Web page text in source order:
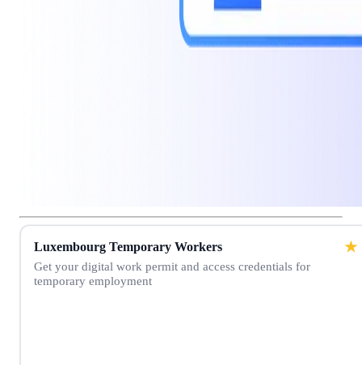
Luxembourg Temporary Workers ★
Get your digital work permit and access credentials for
temporary employment